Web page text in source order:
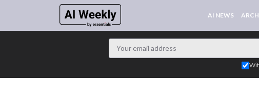
AI NEWS